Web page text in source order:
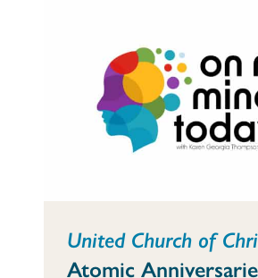
United Church of
Atomic